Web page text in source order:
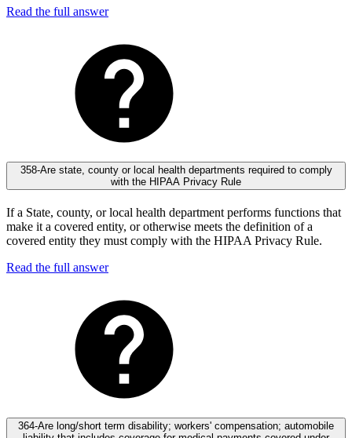
Read the full answer
358-Are state, county or local health departments required to comply
with the HIPAA Privacy Rule
If a State, county, or local health department performs functions that
make it a covered entity, or otherwise meets the definition of a
covered entity they must comply with the HIPAA Privacy Rule.
Read the full answer
364-Are long/short term disability; workers' compensation; automobile